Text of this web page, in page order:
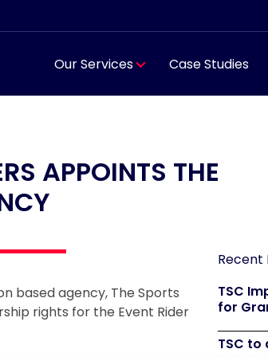
Our Services Case Studies
APPOINTS THE
based agency, The Sports
rights for the Event Rider
Recent
TSC
for
TSC